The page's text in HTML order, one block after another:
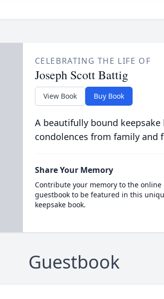
CELEBRATING THE LIFE OF
Joseph Scott Battig
View Book Buy Book
A beautifully bound
condolences from family and
Share Your Memory
Contribute your memory to the online
guestbook to be featured in this
keepsake book.
Guestbook